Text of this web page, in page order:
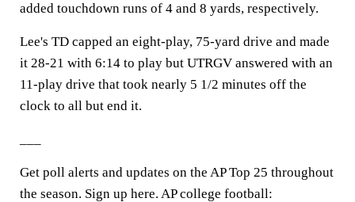
added touchdown runs of 4 and 8 yards, respectively.
Lee's TD capped an eight-play, 75-yard drive and made
it 28-21 with 6:14 to play but UTRGV answered with an
11-play drive that took nearly 5 1/2 minutes off the
clock to all but end it.
Get poll alerts and updates on the AP Top 25 throughout
the season. Sign up here. AP college football: